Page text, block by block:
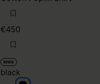
€450
MM6
black